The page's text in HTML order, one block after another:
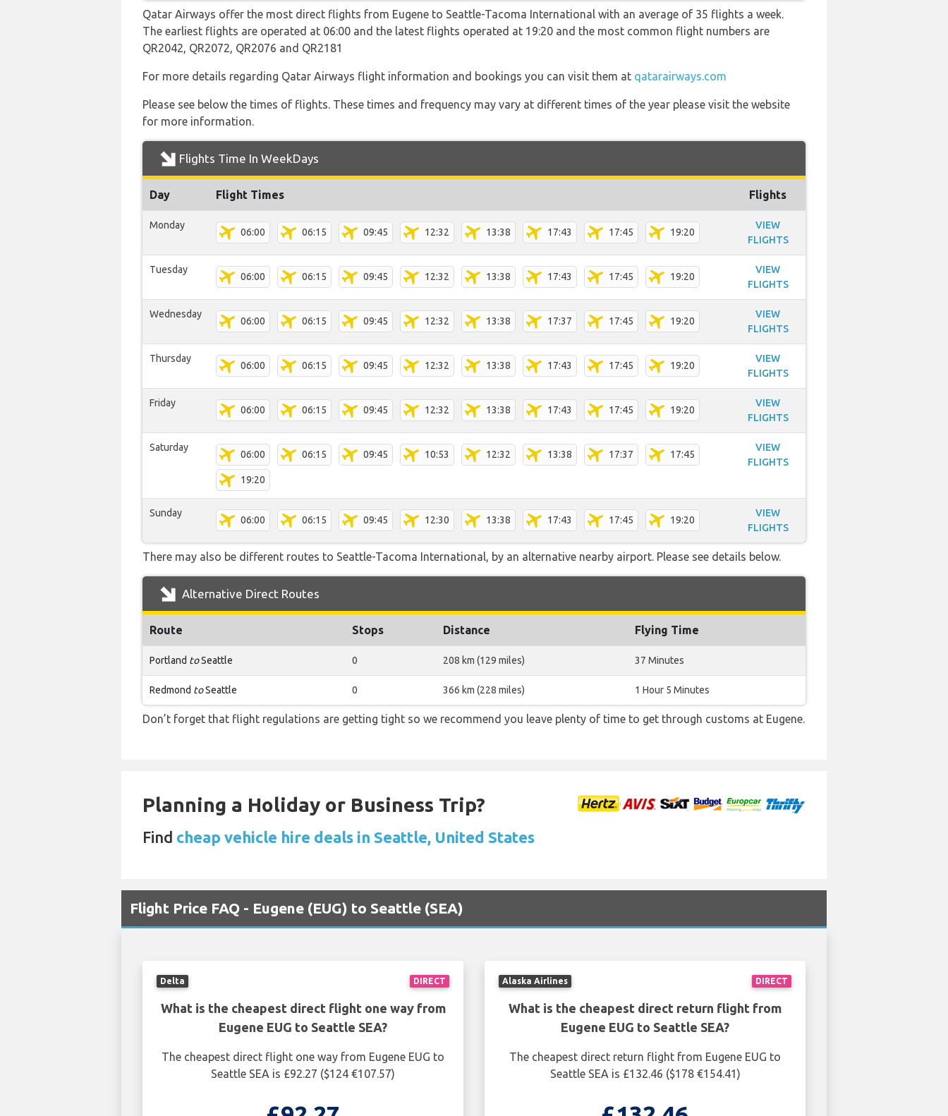
Qatar Airways offer the most direct flights from Eugene to Seattle-Tacoma International with an average of 35 flights a week.
The earliest flights are operated at 06:00 and the latest flights operated at 19:20 and the most common flight numbers are
QR2042, QR2072, QR2076 and QR2181
For more details regarding Qatar Airways flight information and bookings you can visit them at qatarairways.com
Please see below the times of flights. These times and frequency may vary at different times of the year please visit the website
for more information.
Flights Time In WeekDays
Day Flight Times Flights
Monday
06:00 06:15 09:45 12:32 13:38 17:43 17:45 19:20
VIEW
FLIGHTS
Tuesday
06:00 06:15 09:45 12:32 13:38 17:43 17:45 19:20
VIEW
FLIGHTS
Wednesday
06:00 06:15 09:45 12:32 13:38 17:37 17:45 19:20
VIEW
FLIGHTS
Thursday
06:00 06:15 09:45 12:32 13:38 17:43 17:45 19:20
VIEW
FLIGHTS
Friday
06:00 06:15 09:45 12:32 13:38 17:43 17:45 19:20
VIEW
FLIGHTS
Saturday
06:00 06:15 09:45 10:53 12:32 13:38 17:37 17:45
19:20
VIEW
FLIGHTS
Sunday
06:00 06:15 09:45 12:30 13:38 17:43 17:45 19:20
VIEW
FLIGHTS
There may also be different routes to Seattle-Tacoma International, by an alternative nearby airport. Please see details below.
Alternative Direct Routes
Route Stops Distance Flying Time
Portland toSeattle 0 208 km (129 miles) 37 Minutes
Redmond toSeattle 0 366 km (228 miles) 1 Hour 5 Minutes
Don’t forget that flight regulations are getting tight so we recommend you leave plenty of time to get through customs at Eugene.
Planning a Holiday or Business Trip?
Find cheap vehicle hire deals in Seattle, United States
Flight Price FAQ - Eugene (EUG) to Seattle (SEA)
DIRECT
Delta
What is the cheapest direct flight one way from
Eugene EUG to Seattle SEA?
The cheapest direct flight one way from Eugene EUG to
Seattle SEA is £92.27 ($124 €107.57)
DIRECT
Alaska Airlines
What is the cheapest direct return flight from
Eugene EUG to Seattle SEA?
The cheapest direct return flight from Eugene EUG to
Seattle SEA is £132.46 ($178 €154.41)